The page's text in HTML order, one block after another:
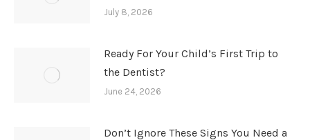
July 8, 2026
Ready For Your Child’s First Trip to
the Dentist?
June 24, 2026
Don’t Ignore These Signs You Need a